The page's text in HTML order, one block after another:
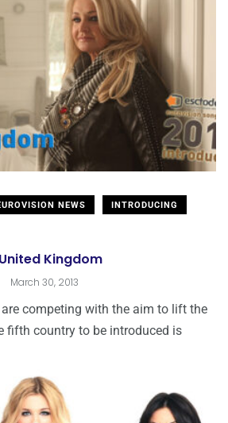
NEWS INTRODUCING
Kingdom
March 30, 2013
competing with the aim to lift the
fifth country to be introduced is